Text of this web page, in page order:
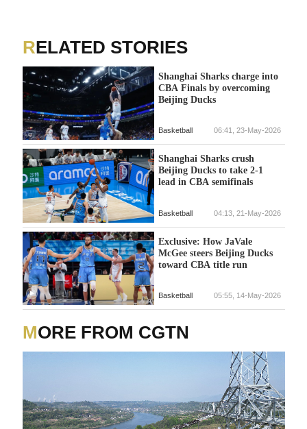
RELATED STORIES
Shanghai Sharks charge into
CBA Finals by overcoming
Beijing Ducks
Basketball 06:41, 23-May-2026
Shanghai Sharks crush
Beijing Ducks to take 2-1
lead in CBA semifinals
Basketball 04:13, 21-May-2026
Exclusive: How JaVale
McGee steers Beijing Ducks
toward CBA title run
Basketball 05:55, 14-May-2026
MORE FROM CGTN